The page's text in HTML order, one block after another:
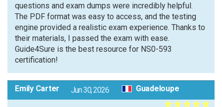
questions and exam dumps were incredibly helpful.
The PDF format was easy to access, and the testing
engine provided a realistic exam experience. Thanks to
their materials, I passed the exam with ease.
Guide4Sure is the best resource for NS0-593
certification!
Emily Carter Jun 30, 2026 Guadeloupe